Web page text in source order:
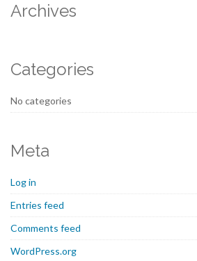
Archives
Categories
No categories
Meta
Log in
Entries feed
Comments feed
WordPress.org